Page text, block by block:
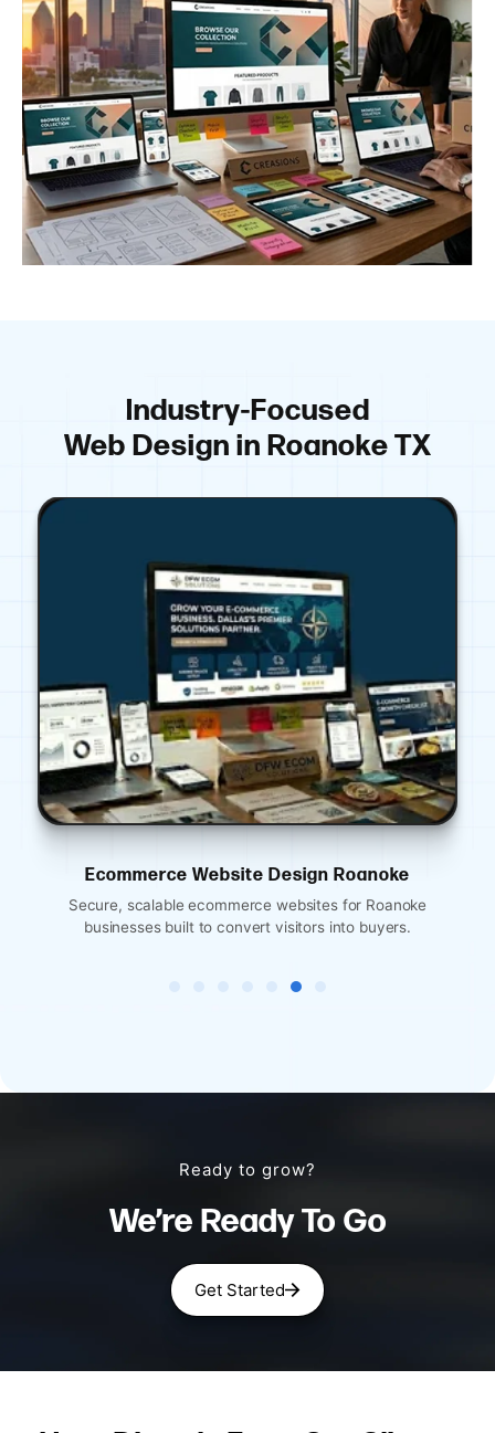
Industry-Focused
Web Design in Roanoke TX
Roanoke
for Roanoke
into buyers.
Ecommerce Website Design
Mobile-optimized restaurant websites in
for reservations, menus, and
Ready to grow?
We’re Ready To Go
Get Started